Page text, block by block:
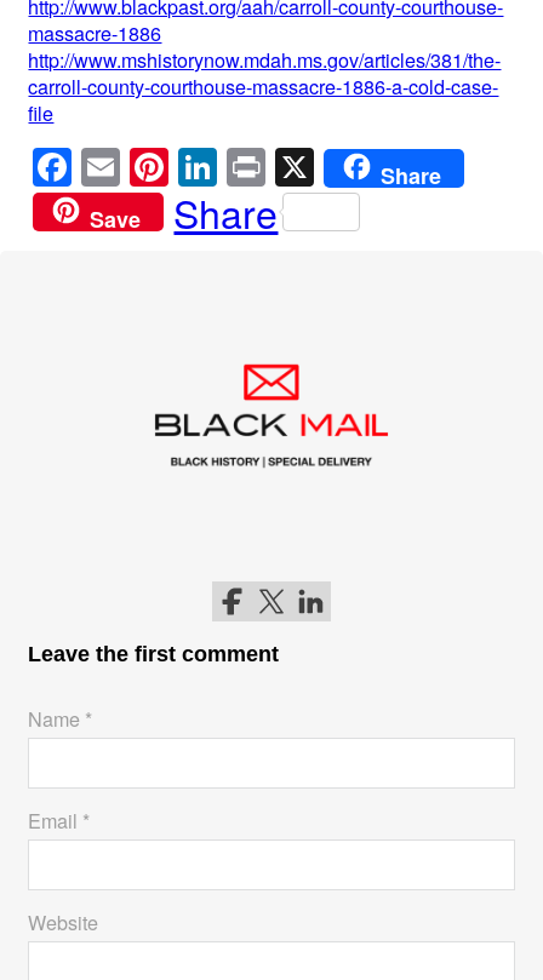
http://www.blackpast.org/aah/carroll-county-courthouse-
massacre-1886
http://www.mshistorynow.mdah.ms.gov/articles/381/the-
carroll-county-courthouse-massacre-1886-a-cold-case-
file
F
a
c
E
m
ail
Pi
nt
er
Li
n
k
Pr
in
t
X
Share
Save
Share
Follow me on Facebook
Follow me on Twitter
Follow me on LinkedIn
Leave the first comment
Name *
Email *
Website